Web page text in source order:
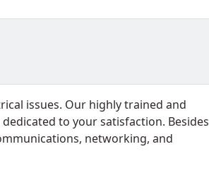
issues. Our highly trained and
to your satisfaction. Besides
networking, and